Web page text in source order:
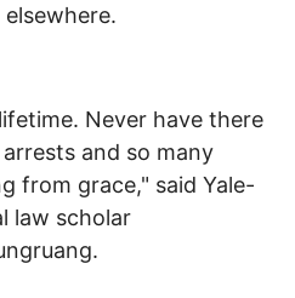
Never have there
and so many
from grace," said Yale-
law scholar